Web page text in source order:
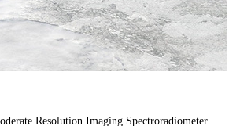
Resolution Imaging Spectroradiometer